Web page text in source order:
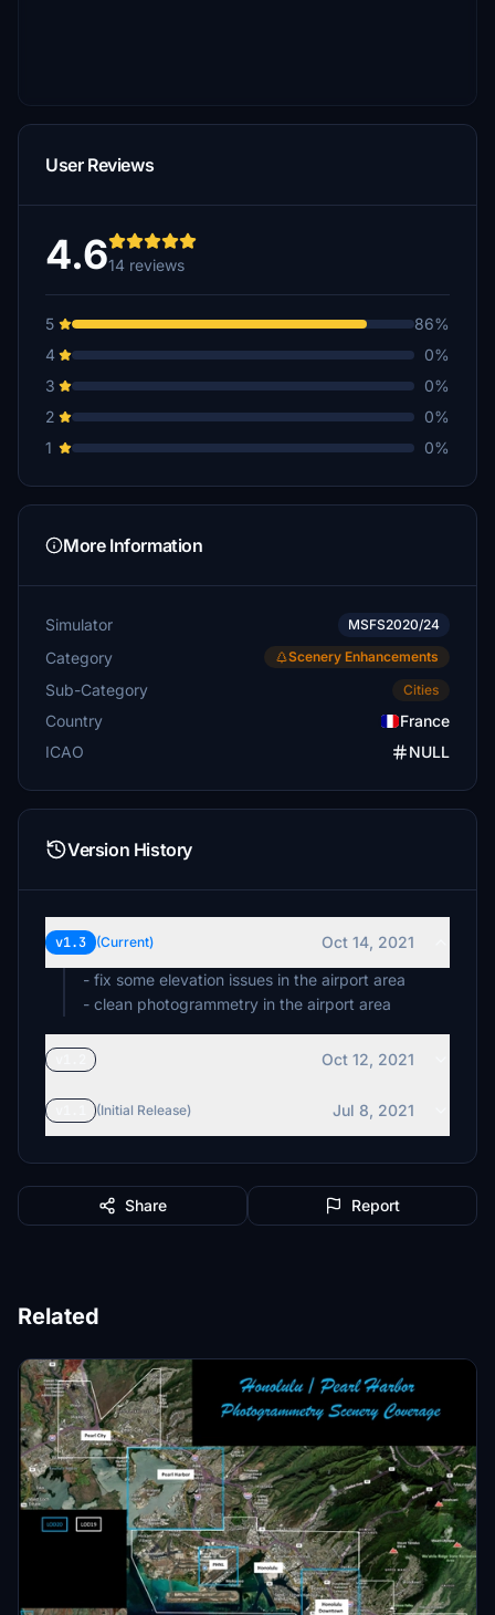
User Reviews
4.614 reviews
5
86%
4
0%
3
0%
2
0%
1
0%
More Information
Simulator MSFS2020/24
Category Scenery Enhancements
Sub-Category Cities
Country
France
ICAO
NULL
Version History
v1.3 (Current)
Oct 14, 2021
- fix some elevation issues in the airport area
- clean photogrammetry in the airport area
Oct 12, 2021
(Initial Release) Jul 8, 2021
Share Report
Related